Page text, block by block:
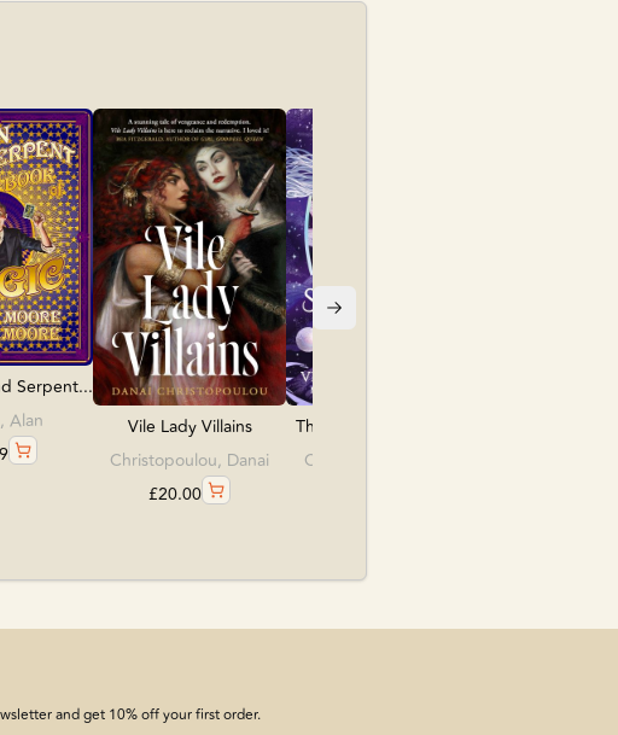
Serpent...
Alan
Vile Lady Villains
Christopoulou, Danai
£20.00
The Last Starborn Se...
Constantine, Venetia
and get 10% off your first order.